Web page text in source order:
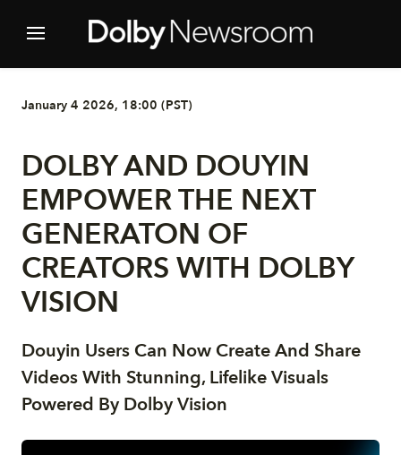
January 4 2026, 18:00 (PST)
DOLBY AND DOUYIN
EMPOWER THE NEXT
GENERATON OF
CREATORS WITH DOLBY
VISION
Douyin Users Can Now Create And Share
Videos With Stunning, Lifelike Visuals
Powered By Dolby Vision